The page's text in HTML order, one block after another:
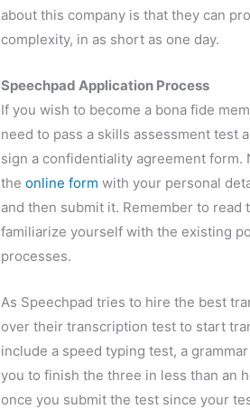
about this company is that they can
complexity, in as short as one day.
Speechpad Application Process
If you wish to become a bona fide
need to pass a skills assessment test
sign a confidentiality agreement
theonline form with your personal
and then submit it. Remember to
familiarize yourself with the existing
processes.
As Speechpad tries to hire the best
over their transcription test to start
include a speed typing test, a
you to finish the three in less than an
once you submit the test since your